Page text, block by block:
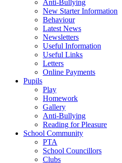
Anti-Bullying
New Starter Information
Behaviour
Latest News
Newsletters
Useful Information
Useful Links
Letters
Online Payments
Pupils
Play
Homework
Gallery
Anti-Bullying
Reading for Pleasure
School Community
PTA
School Councillors
Clubs